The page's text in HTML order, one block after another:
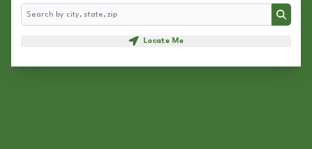
Search
Search
Locate Me